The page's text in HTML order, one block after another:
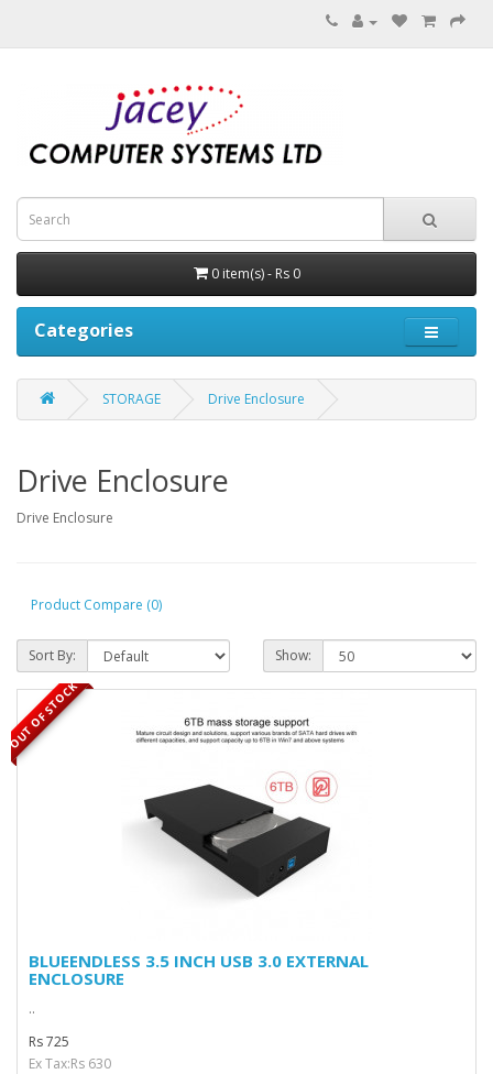
0 item(s) - Rs 0
Categories
STORAGE Drive Enclosure
Drive Enclosure
Drive Enclosure
Product Compare (0)
Sort By: Show:
OUT OF STOCK
BLUEENDLESS 3.5 INCH USB 3.0 EXTERNAL
ENCLOSURE
..
Rs 725
Ex Tax:Rs 630